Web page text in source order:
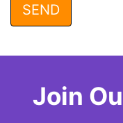
Join